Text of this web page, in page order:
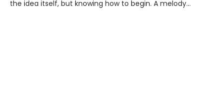
the idea itself, but knowing how to begin. A melody…